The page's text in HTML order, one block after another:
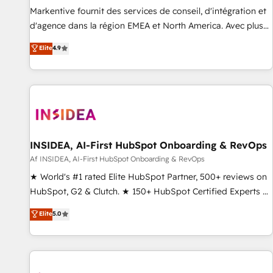
platform accreditations and deep HIPAA-compliance
expertise. - A team of 250+ experts dedicated to your
Markentive fournit des services de conseil, d'intégration et
d'agence dans la région EMEA et North America. Avec plus
de 115 experts en marketing automation, Growth, Revops,
CRM et webdesign. Markentive is both a consulting firm, a
digital agency and an integrator. With over 115 experts in
marketing automation, growth, revops, CRM and webdesign
Elite4.9
INSIDEA, AI-First HubSpot Onboarding & RevOps
Af INSIDEA, AI-First HubSpot Onboarding & RevOps
★ World's #1 rated Elite HubSpot Partner, 500+ reviews on
HubSpot, G2 & Clutch. ★ 150+ HubSpot Certified Experts &
Trainers across the team ★ 1,500+ implementations across
five continents ★ AI-First, RevOps-led, Onboarding
obsessed ★ Company of the Year 2024/25 INSIDEA helps
growing companies turn HubSpot into a revenue engine.
Elite5.0